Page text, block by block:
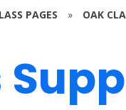
PAGES » OAK